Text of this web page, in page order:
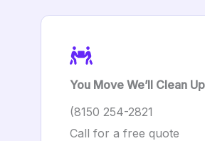
You Move We’ll Clean Up
(8150 254-2821
Call for a free quote